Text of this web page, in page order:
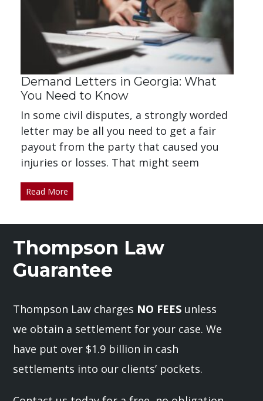
Demand Letters in Georgia: What
You Need to Know
In some civil disputes, a strongly worded
letter may be all you need to get a fair
payout from the party that caused you
injuries or losses. That might seem
Read More
Thompson Law
Guarantee
Thompson Law charges NO FEES unless
we obtain a settlement for your case. We
have put over $1.9 billion in cash
settlements into our clients’ pockets.